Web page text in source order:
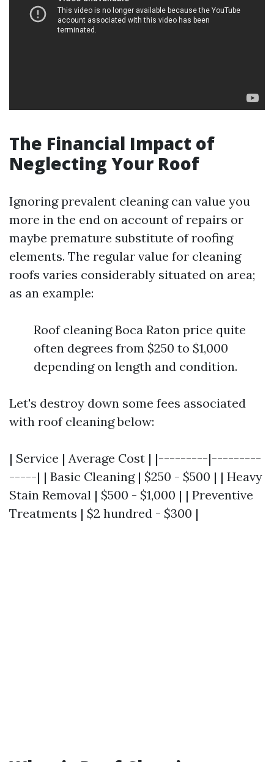
The Financial Impact of
Neglecting Your Roof
Ignoring prevalent cleaning can value you
more in the end on account of repairs or
maybe premature substitute of roofing
elements. The regular value for cleaning
roofs varies considerably situated on area;
as an example:
Roof cleaning Boca Raton price quite
often degrees from $250 to $1,000
depending on length and condition.
Let's destroy down some fees associated
with roof cleaning below:
| Service | Average Cost | |---------|---------
-----| | Basic Cleaning | $250 - $500 | | Heavy
Stain Removal | $500 - $1,000 | | Preventive
Treatments | $2 hundred - $300 |